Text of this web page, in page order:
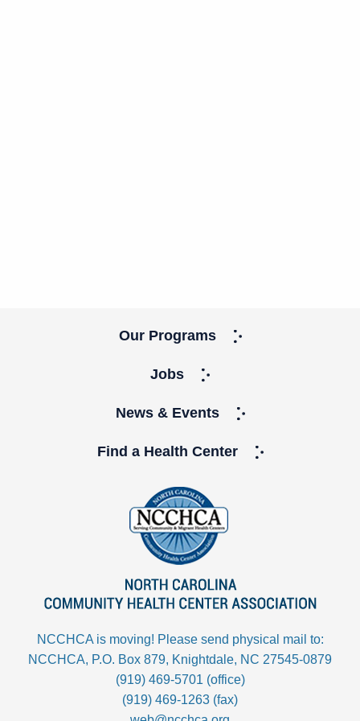
Our Programs
Jobs
News & Events
Find a Health Center
NCCHCA is moving! Please send physical mail to:
NCCHCA, P.O. Box 879, Knightdale, NC 27545-0879
(919) 469-5701 (office)
(919) 469-1263 (fax)